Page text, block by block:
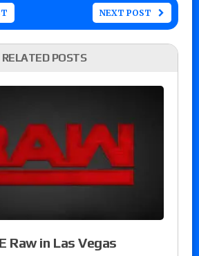
NEXT POST
RELATED POSTS
Raw in Las Vegas